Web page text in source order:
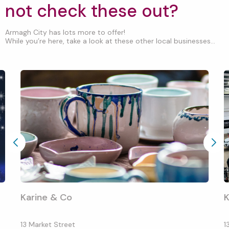
not check these out?
Armagh City has lots more to offer!
While you’re here, take a look at these other local businesses...
Karine & Co
13 Market Street